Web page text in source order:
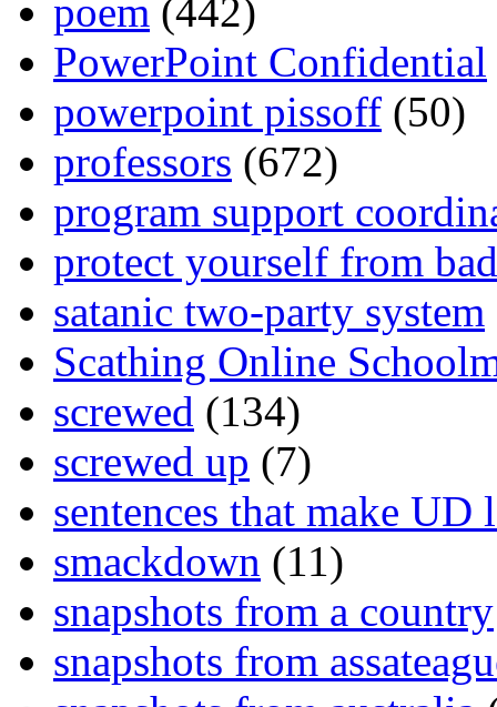
poem (442)
PowerPoint Confidential
powerpoint pissoff (50)
professors (672)
program support
protect yourself from
satanic two-party system
Scathing Online
screwed (134)
screwed up (7)
sentences that make UD
smackdown (11)
snapshots from a country
snapshots from